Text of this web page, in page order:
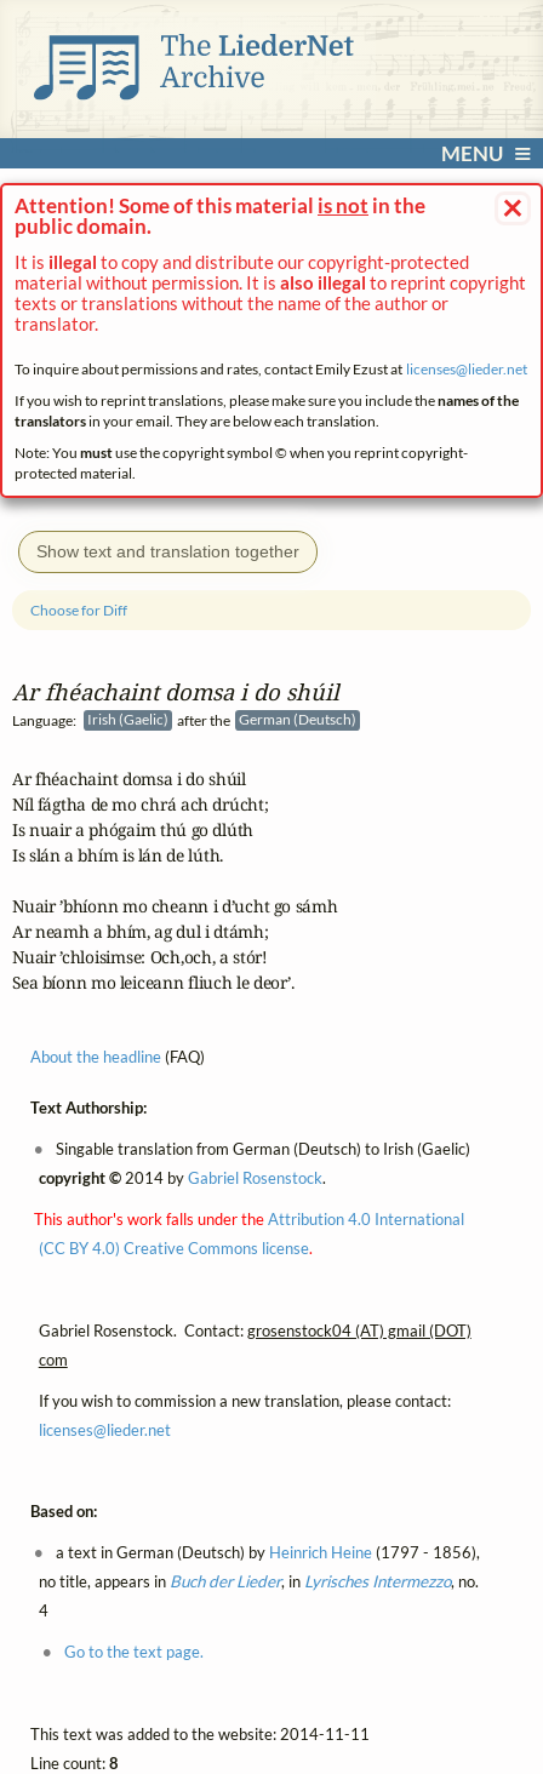
MENU
×
Attention! Some of this material is not in the
public domain.
It is illegal to copy and distribute our copyright-protected
material without permission. It is also illegal to reprint copyright
texts or translations without the name of the author or
translator.
To inquire about permissions and rates, contact Emily Ezust at licenses@lieder.net
If you wish to reprint translations, please make sure you include thenames of the
translatorsin your email. They are below each translation.
Note: You mustuse the copyright symbol © when you reprint copyright-
protected material.
Show text and translation together
Ar fhéachaint domsa i do shúil
Language: Irish (Gaelic) after the German (Deutsch)
Choose for Diff
Ar fhéachaint domsa i do shúil
Níl fágtha de mo chrá ach drúcht;
Is nuair a phógaim thú go dlúth
Is slán a bhím is lán de lúth.
Nuair ’bhíonn mo cheann i d’ucht go sámh
Ar neamh a bhím, ag dul i dtámh;
Nuair ’chloisimse: Och,och, a stór!
Sea bíonn mo leiceann fliuch le deor’.
About the headline(FAQ)
Text Authorship:
Singable translation from German (Deutsch) to Irish (Gaelic)
copyright ©2014 byGabriel Rosenstock.
This author's work falls under theAttribution 4.0 International
(CC BY 4.0) Creative Commons license.
Gabriel Rosenstock. Contact:grosenstock04 (AT) gmail (DOT)
com
If you wish to commission a new translation, please contact:
licenses@lieder.net
Based on:
a text in German (Deutsch) by Heinrich Heine(1797 - 1856),
no title, appears in Buch der Lieder, in Lyrisches Intermezzo, no.
4
Go to the text page.
This text was added to the website: 2014-11-11
Line count:8